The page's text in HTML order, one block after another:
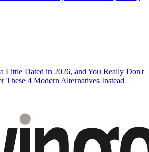
Little Dated in 2026, and You Really Don't
4 Modern Alternatives Instead